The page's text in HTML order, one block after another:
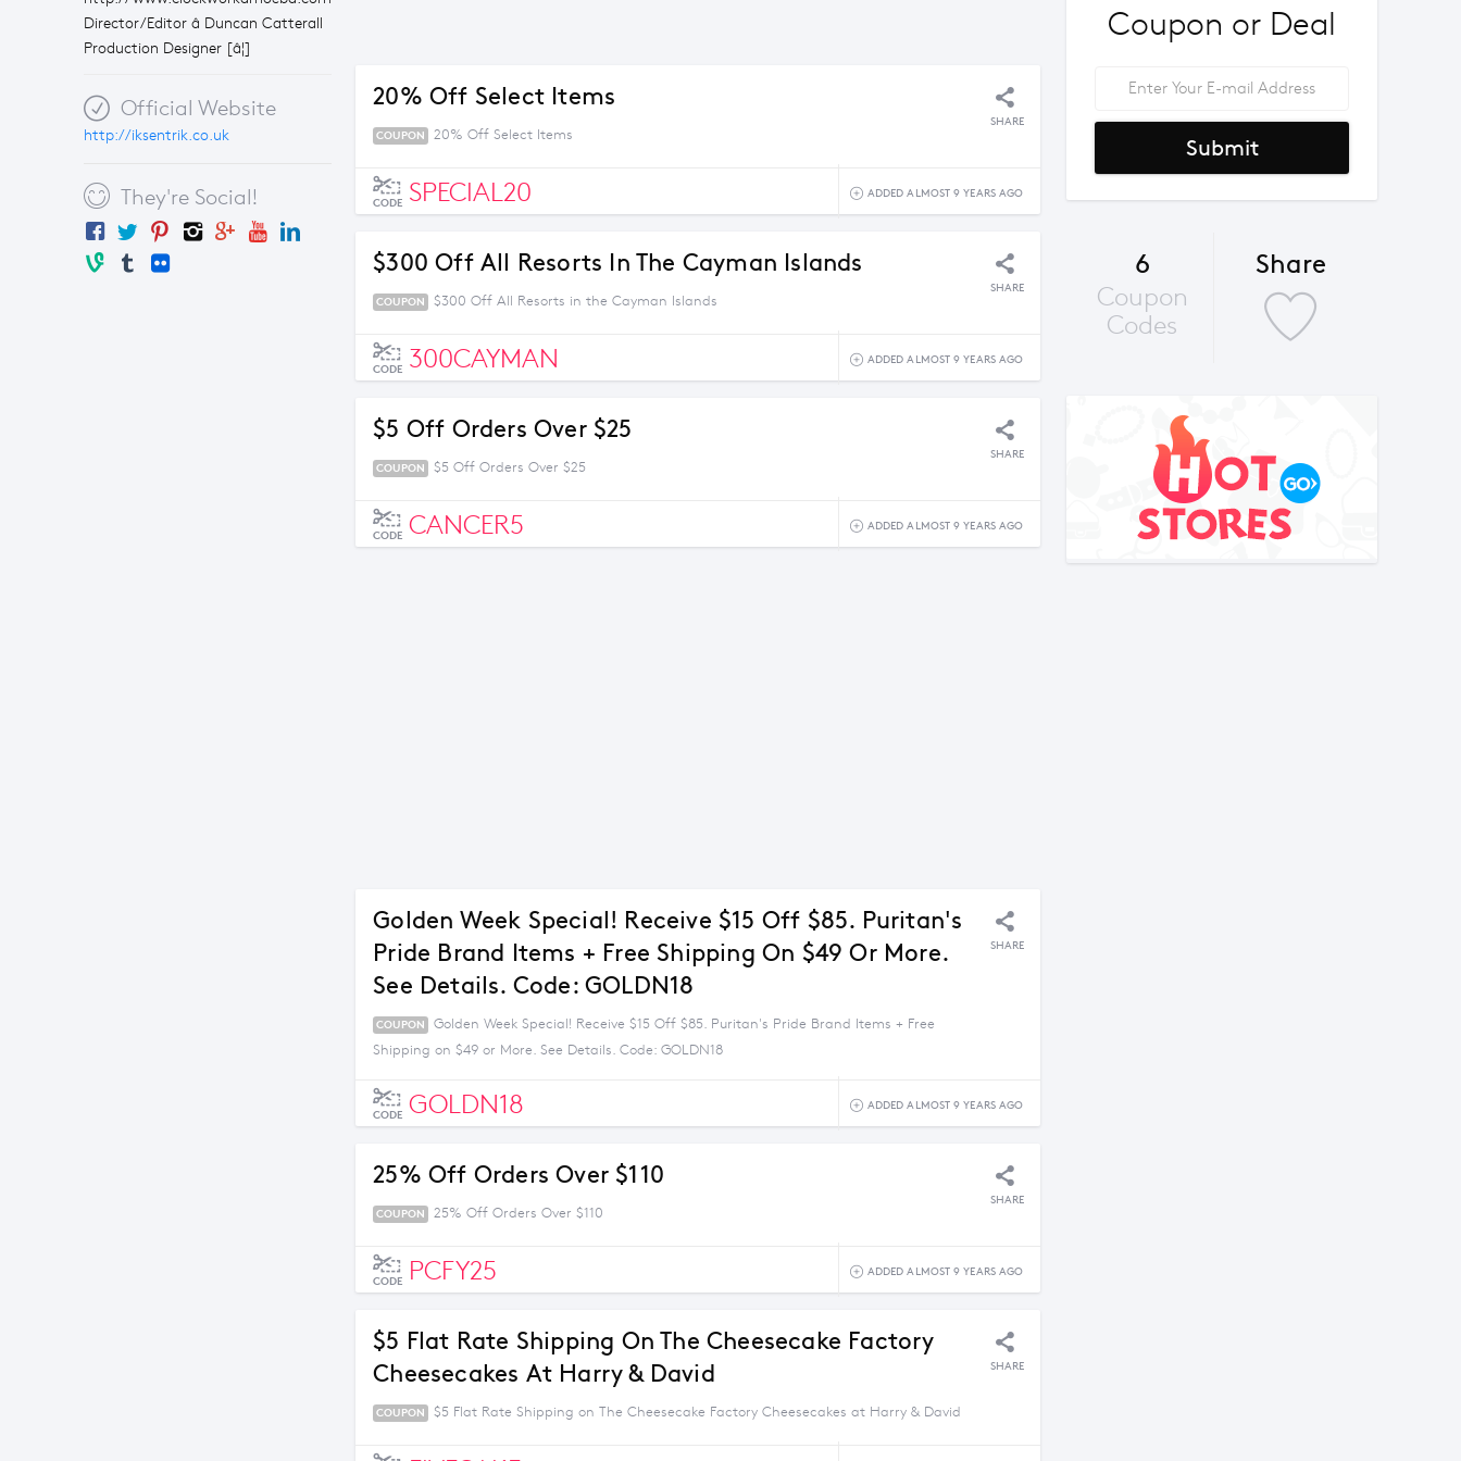
Director/Editor â Duncan Catterall
Production Designer [â¦]
Official Website
http://iksentrik.co.uk
They're Social!
20% Off Select Items
SHARE
COUPON 20% Off Select Items
CODE SPECIAL20 ADDED ALMOST 9 YEARS AGO
$300 Off All Resorts In The Cayman Islands
SHARE
COUPON $300 Off All Resorts in the Cayman Islands
CODE 300CAYMAN ADDED ALMOST 9 YEARS AGO
$5 Off Orders Over $25
SHARE
COUPON $5 Off Orders Over $25
CODE CANCER5 ADDED ALMOST 9 YEARS AGO
Golden Week Special! Receive $15 Off $85. Puritan's
Pride Brand Items + Free Shipping On $49 Or More.
See Details. Code: GOLDN18
SHARE
COUPON
Golden Week Special! Receive $15 Off $85. Puritan's Pride Brand Items + Free
Shipping on $49 or More. See Details. Code: GOLDN18
CODE GOLDN18 ADDED ALMOST 9 YEARS AGO
25% Off Orders Over $110
SHARE
COUPON 25% Off Orders Over $110
CODE PCFY25 ADDED ALMOST 9 YEARS AGO
$5 Flat Rate Shipping On The Cheesecake Factory
Cheesecakes At Harry & David
SHARE
COUPON $5 Flat Rate Shipping on The Cheesecake Factory Cheesecakes at Harry & David
Coupon or Deal
Submit
6
Coupon
Codes
Share